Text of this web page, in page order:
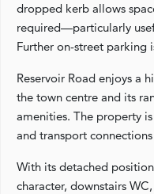
dropped kerb allows
required—particularly
Further on-street parking
Reservoir Road enjoys a
the town centre and its
amenities. The property
and transport
With its detached
character, downstairs